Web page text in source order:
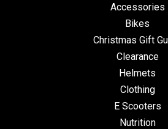
Accessories
Bikes
Christmas Gift
Clearance
Helmets
Clothing
E Scooters
Nutrition